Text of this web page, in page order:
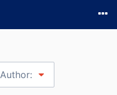
Author: